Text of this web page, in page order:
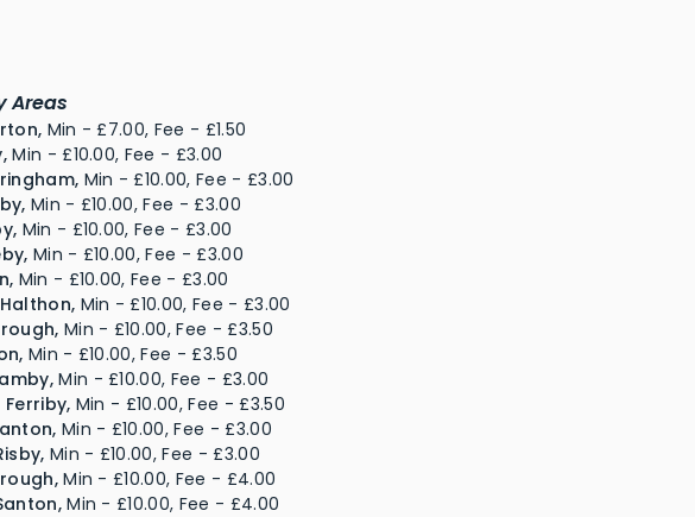
Areas
Min - £7.00, Fee - £1.50
Min - £10.00, Fee - £3.00
Min - £10.00, Fee - £3.00
Min - £10.00, Fee - £3.00
Min - £10.00, Fee - £3.00
Min - £10.00, Fee - £3.00
Min - £10.00, Fee - £3.00
Min - £10.00, Fee - £3.00
Min - £10.00, Fee - £3.50
Min - £10.00, Fee - £3.50
Min - £10.00, Fee - £3.00
Ferriby, Min - £10.00, Fee - £3.50
Min - £10.00, Fee - £3.00
Min - £10.00, Fee - £3.00
Min - £10.00, Fee - £4.00
Min - £10.00, Fee - £4.00